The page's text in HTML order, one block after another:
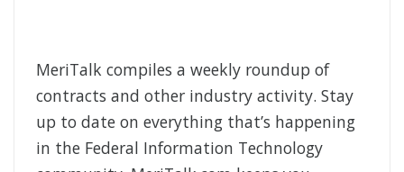
MeriTalk compiles a weekly roundup of
contracts and other industry activity. Stay
up to date on everything that’s happening
in the Federal Information Technology